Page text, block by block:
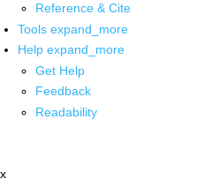
Reference & Cite
Tools expand_more
Help expand_more
Get Help
Feedback
Readability
x